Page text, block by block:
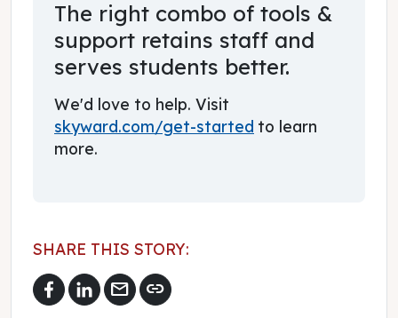
The right combo of tools &
support retains staff and
serves students better.
We'd love to help. Visit
skyward.com/get-started to learn
more.
SHARE THIS STORY:
mail link